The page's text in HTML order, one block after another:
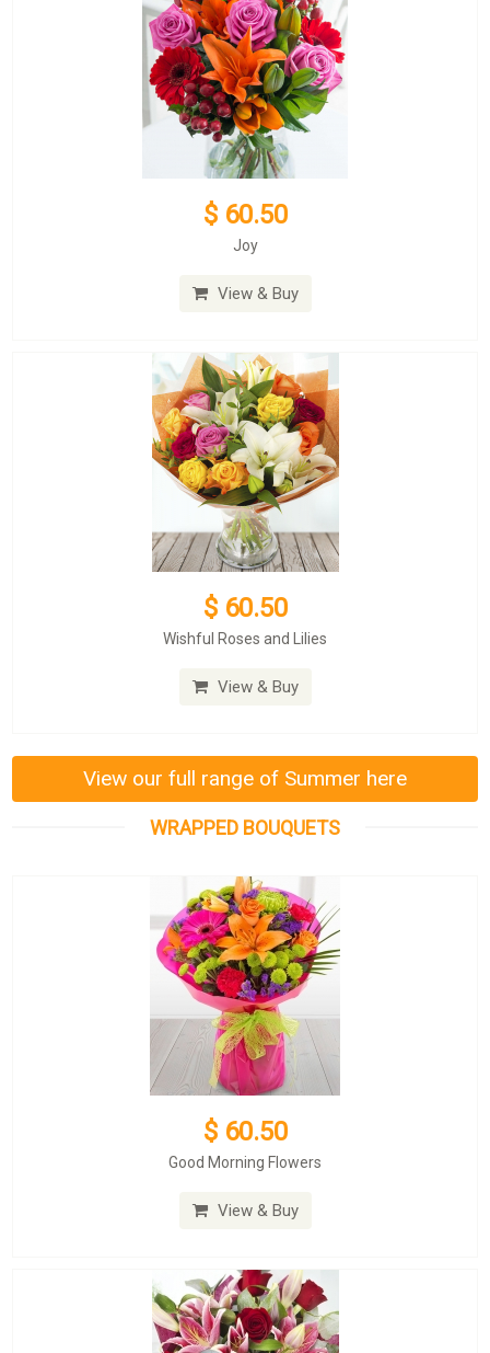
$ 60.50
Joy
View & Buy
$ 60.50
Wishful Roses and Lilies
View & Buy
View our full range of Summer here
WRAPPED BOUQUETS
$ 60.50
Good Morning Flowers
View & Buy